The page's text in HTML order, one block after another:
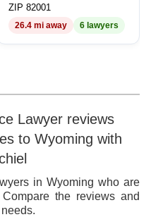
ZIP 82001
26.4 mi away 6 lawyers
Lawyer reviews
to Wyoming with
in Wyoming who are
the reviews and